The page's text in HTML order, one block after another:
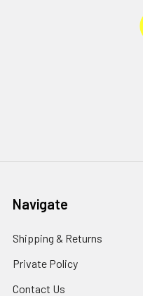
Navigate
Shipping & Returns
Private Policy
Contact Us